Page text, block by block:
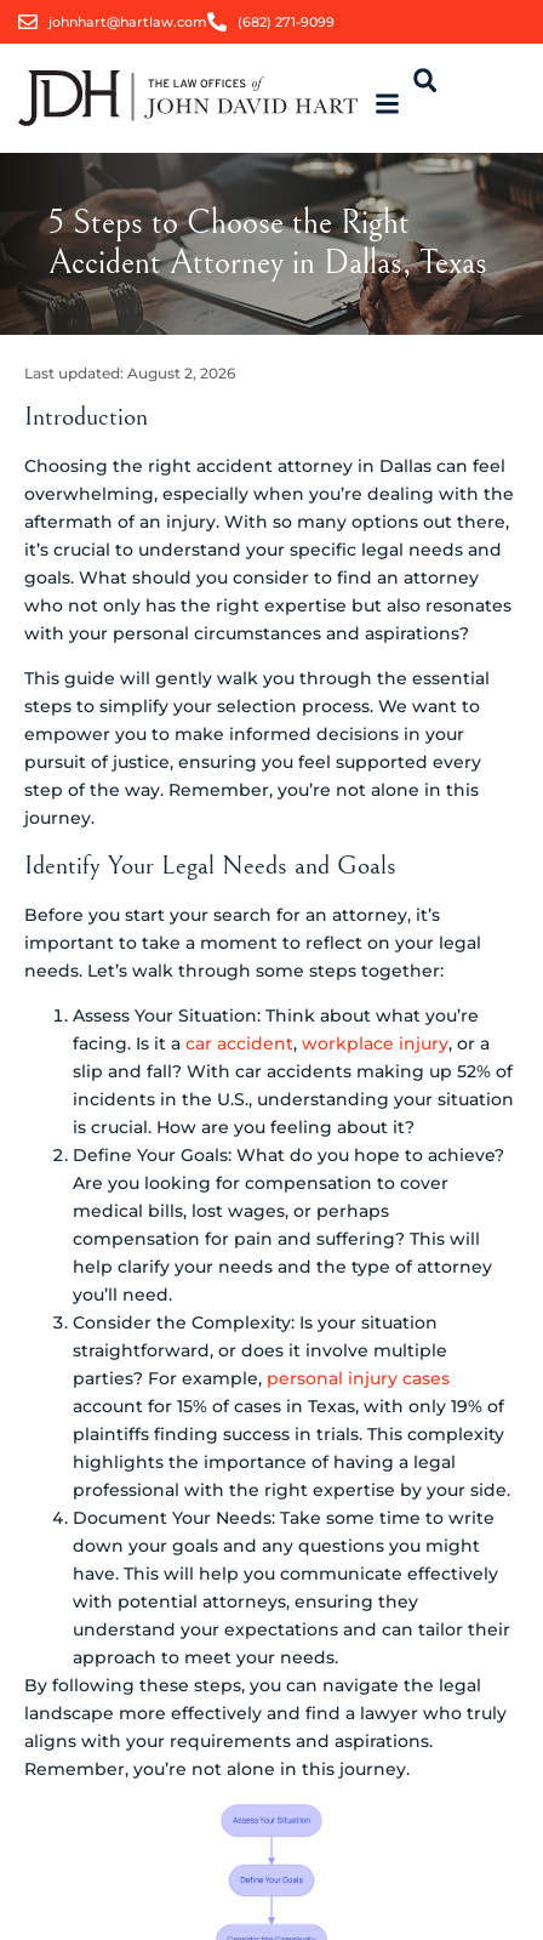
johnhart@hartlaw.com (682) 271-9099
5 Steps to Choose the Right
Accident Attorney in Dallas, Texas
Last updated: August 2, 2026
Introduction
Choosing the right accident attorney in Dallas can feel
overwhelming, especially when you’re dealing with the
aftermath of an injury. With so many options out there,
it’s crucial to understand your specific legal needs and
goals. What should you consider to find an attorney
who not only has the right expertise but also resonates
with your personal circumstances and aspirations?
This guide will gently walk you through the essential
steps to simplify your selection process. We want to
empower you to make informed decisions in your
pursuit of justice, ensuring you feel supported every
step of the way. Remember, you’re not alone in this
journey.
Identify Your Legal Needs and Goals
Before you start your search for an attorney, it’s
important to take a moment to reflect on your legal
needs. Let’s walk through some steps together:
Assess Your Situation: Think about what you’re
facing. Is it a car accident, workplace injury, or a
slip and fall? With car accidents making up 52% of
incidents in the U.S., understanding your situation
is crucial. How are you feeling about it?
Define Your Goals: What do you hope to achieve?
Are you looking for compensation to cover
medical bills, lost wages, or perhaps
compensation for pain and suffering? This will
help clarify your needs and the type of attorney
you’ll need.
Consider the Complexity: Is your situation
straightforward, or does it involve multiple
parties? For example, personal injury cases
account for 15% of cases in Texas, with only 19% of
plaintiffs finding success in trials. This complexity
highlights the importance of having a legal
professional with the right expertise by your side.
Document Your Needs: Take some time to write
down your goals and any questions you might
have. This will help you communicate effectively
with potential attorneys, ensuring they
understand your expectations and can tailor their
approach to meet your needs.
By following these steps, you can navigate the legal
landscape more effectively and find a lawyer who truly
aligns with your requirements and aspirations.
Remember, you’re not alone in this journey.